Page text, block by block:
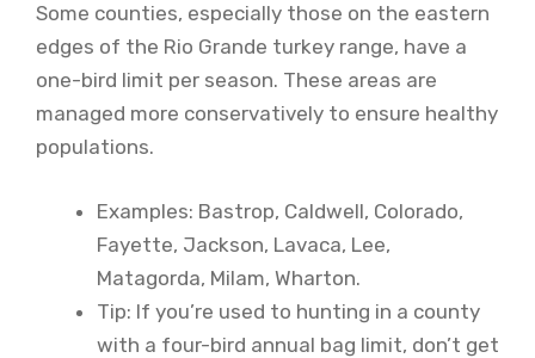
Some counties, especially those on the eastern
edges of the Rio Grande turkey range, have a
one-bird limit per season. These areas are
managed more conservatively to ensure healthy
populations.
Examples: Bastrop, Caldwell, Colorado,
Fayette, Jackson, Lavaca, Lee,
Matagorda, Milam, Wharton.
Tip: If you’re used to hunting in a county
with a four-bird annual bag limit, don’t get